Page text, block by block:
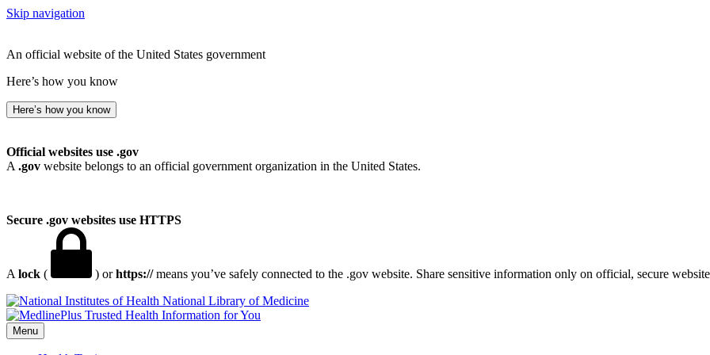
Skip navigation
An official website of the United States government
Here’s how you know
Here’s how you know
Official websites use .gov
A .gov website belongs to an official government organization in the United States.
Secure .gov websites use HTTPS
A lock ( ) orhttps://means you’ve safely connected to the .gov website. Share sensitive information only on official, secure
National Library of Medicine
Menu